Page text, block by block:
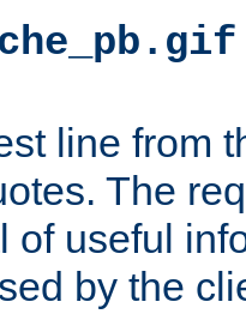
line from
The
of useful
by the